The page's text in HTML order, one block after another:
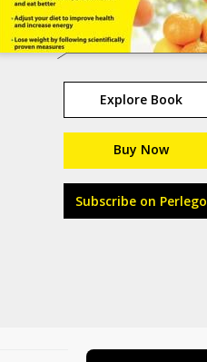
Explore Book
Buy Now
Subscribe on Perlego